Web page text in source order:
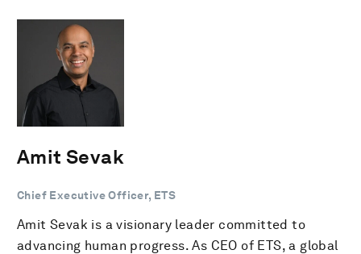
Amit Sevak
Chief Executive Officer, ETS
Amit Sevak is a visionary leader committed to
advancing human progress. As CEO of ETS, a global